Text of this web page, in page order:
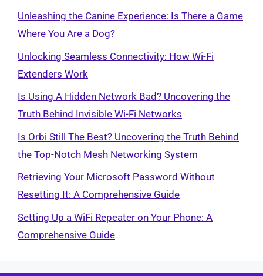
Unleashing the Canine Experience: Is There a Game
Where You Are a Dog?
Unlocking Seamless Connectivity: How Wi-Fi
Extenders Work
Is Using A Hidden Network Bad? Uncovering the
Truth Behind Invisible Wi-Fi Networks
Is Orbi Still The Best? Uncovering the Truth Behind
the Top-Notch Mesh Networking System
Retrieving Your Microsoft Password Without
Resetting It: A Comprehensive Guide
Setting Up a WiFi Repeater on Your Phone: A
Comprehensive Guide